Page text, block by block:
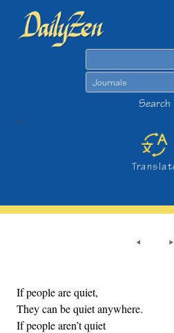
Search
>
If people are quiet,
They can be quiet anywhere.
If people aren’t quiet